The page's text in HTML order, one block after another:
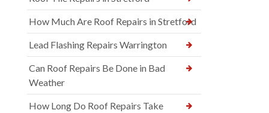
How Much Are Roof Repairs in Stretford
Lead Flashing Repairs Warrington
Can Roof Repairs Be Done in Bad
Weather
How Long Do Roof Repairs Take